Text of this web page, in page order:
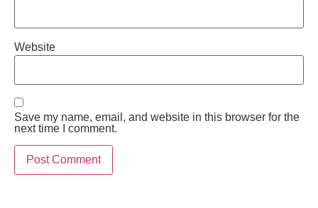
Website
Save my name, email, and website in this browser for the
next time I comment.